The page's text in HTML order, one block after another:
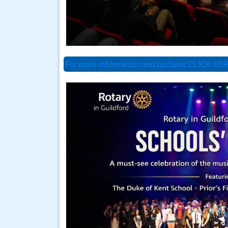
For more information and pictures CLICK